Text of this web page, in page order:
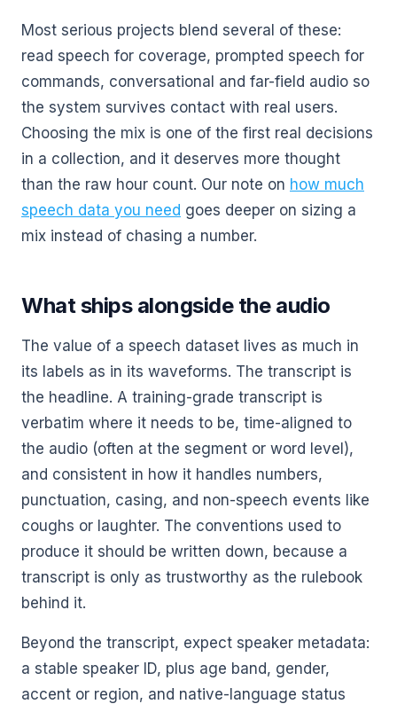
Most serious projects blend several of these:
read speech for coverage, prompted speech for
commands, conversational and far-field audio so
the system survives contact with real users.
Choosing the mix is one of the first real decisions
in a collection, and it deserves more thought
than the raw hour count. Our note on how much
speech data you need goes deeper on sizing a
mix instead of chasing a number.
What ships alongside the audio
The value of a speech dataset lives as much in
its labels as in its waveforms. The transcript is
the headline. A training-grade transcript is
verbatim where it needs to be, time-aligned to
the audio (often at the segment or word level),
and consistent in how it handles numbers,
punctuation, casing, and non-speech events like
coughs or laughter. The conventions used to
produce it should be written down, because a
transcript is only as trustworthy as the rulebook
behind it.
Beyond the transcript, expect speaker metadata:
a stable speaker ID, plus age band, gender,
accent or region, and native-language status